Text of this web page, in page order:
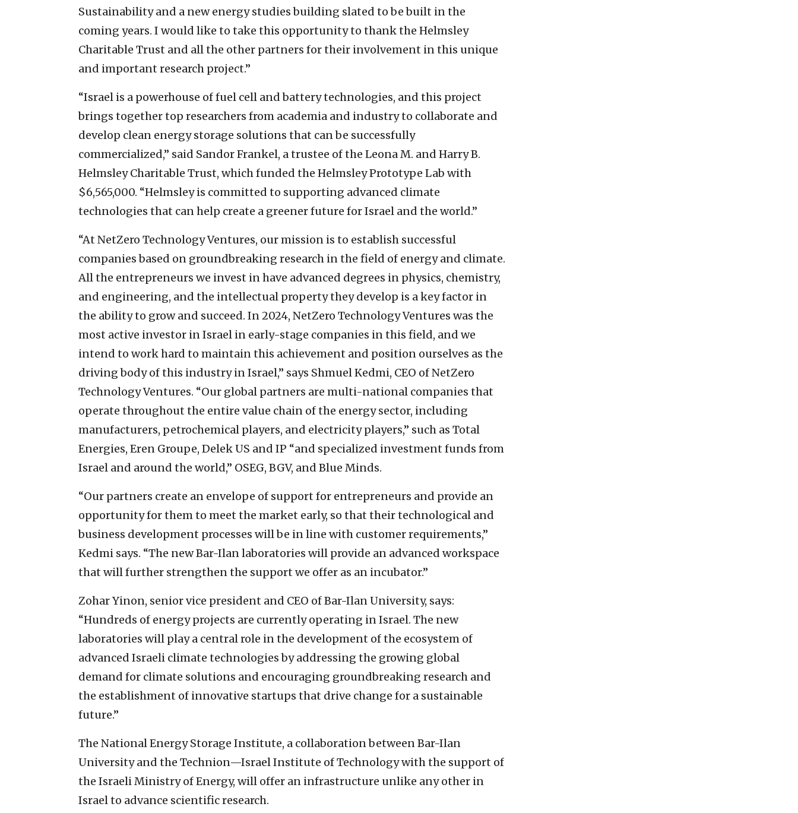
Sustainability and a new energy studies building slated to be built in the
coming years. I would like to take this opportunity to thank the Helmsley
Charitable Trust and all the other partners for their involvement in this unique
and important research project.”
“Israel is a powerhouse of fuel cell and battery technologies, and this project
brings together top researchers from academia and industry to collaborate and
develop clean energy storage solutions that can be successfully
commercialized,” said Sandor Frankel, a trustee of the Leona M. and Harry B.
Helmsley Charitable Trust, which funded the Helmsley Prototype Lab with
$6,565,000. “Helmsley is committed to supporting advanced climate
technologies that can help create a greener future for Israel and the world.”
“At NetZero Technology Ventures, our mission is to establish successful
companies based on groundbreaking research in the field of energy and climate.
All the entrepreneurs we invest in have advanced degrees in physics, chemistry,
and engineering, and the intellectual property they develop is a key factor in
the ability to grow and succeed. In 2024, NetZero Technology Ventures was the
most active investor in Israel in early-stage companies in this field, and we
intend to work hard to maintain this achievement and position ourselves as the
driving body of this industry in Israel,” says Shmuel Kedmi, CEO of NetZero
Technology Ventures. “Our global partners are multi-national companies that
operate throughout the entire value chain of the energy sector, including
manufacturers, petrochemical players, and electricity players,” such as Total
Energies, Eren Groupe, Delek US and IP “and specialized investment funds from
Israel and around the world,” OSEG, BGV, and Blue Minds.
“Our partners create an envelope of support for entrepreneurs and provide an
opportunity for them to meet the market early, so that their technological and
business development processes will be in line with customer requirements,”
Kedmi says. “The new Bar-Ilan laboratories will provide an advanced workspace
that will further strengthen the support we offer as an incubator.”
Zohar Yinon, senior vice president and CEO of Bar-Ilan University, says:
“Hundreds of energy projects are currently operating in Israel. The new
laboratories will play a central role in the development of the ecosystem of
advanced Israeli climate technologies by addressing the growing global
demand for climate solutions and encouraging groundbreaking research and
the establishment of innovative startups that drive change for a sustainable
future.”
The National Energy Storage Institute, a collaboration between Bar-Ilan
University and the Technion—Israel Institute of Technology with the support of
the Israeli Ministry of Energy, will offer an infrastructure unlike any other in
Israel to advance scientific research.